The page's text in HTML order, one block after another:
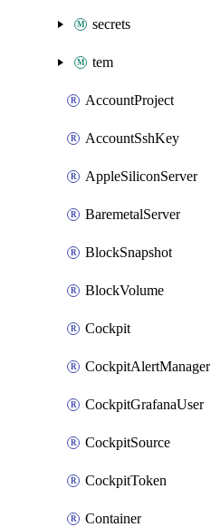
secrets
tem
AccountProject
AccountSshKey
AppleSiliconServer
BaremetalServer
BlockSnapshot
BlockVolume
Cockpit
CockpitAlertManager
CockpitGrafanaUser
CockpitSource
CockpitToken
Container